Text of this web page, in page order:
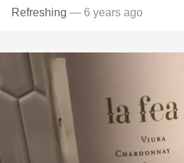
Refreshing — 6 years ago